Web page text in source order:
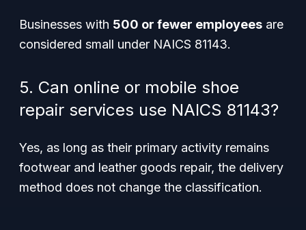
Businesses with 500 or fewer employees are
considered small under NAICS 81143.
5. Can online or mobile shoe
repair services use NAICS 81143?
Yes, as long as their primary activity remains
footwear and leather goods repair, the delivery
method does not change the classification.